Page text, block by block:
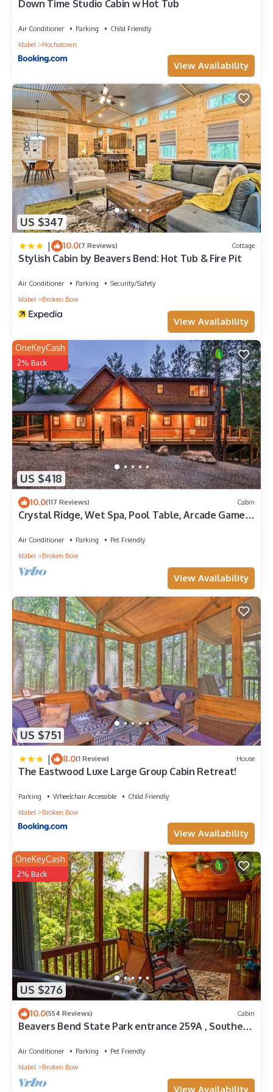
Down Time Studio Cabin w Hot Tub
Air Conditioner Parking
Child Friendly
Idabel
Hochatown
View Availability
US $347
| 10.0(7 Reviews) Cottage
Stylish Cabin by Beavers Bend: Hot Tub & Fire Pit
Air Conditioner Parking
Security/Safety
Idabel
Broken Bow
View Availability
US $418
OneKeyCash
2% Back
10.0(117 Reviews) Cabin
Crystal Ridge, Wet Spa, Pool Table, Arcade Game,
Air Conditioner Parking
Pet Friendly
Idabel
Broken Bow
View Availability
US $751
| 8.0(1 Review) House
The Eastwood Luxe Large Group Cabin Retreat!
Parking Wheelchair Accessible
Child Friendly
Idabel
Broken Bow
View Availability
US $276
OneKeyCash
2% Back
10.0(554 Reviews) Cabin
Beavers Bend State Park entrance 259A , Southern
Air Conditioner Parking
Pet Friendly
Idabel
Broken Bow
View Availability